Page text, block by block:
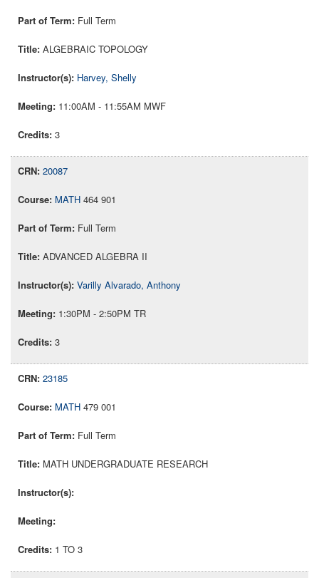
Full Term
ALGEBRAIC TOPOLOGY
Harvey, Shelly
11:00AM - 11:55AM MWF
3
20087
MATH 464 901
Full Term
ADVANCED ALGEBRA II
Varilly Alvarado, Anthony
1:30PM - 2:50PM TR
3
23185
MATH 479 001
Full Term
MATH UNDERGRADUATE RESEARCH
1 TO 3